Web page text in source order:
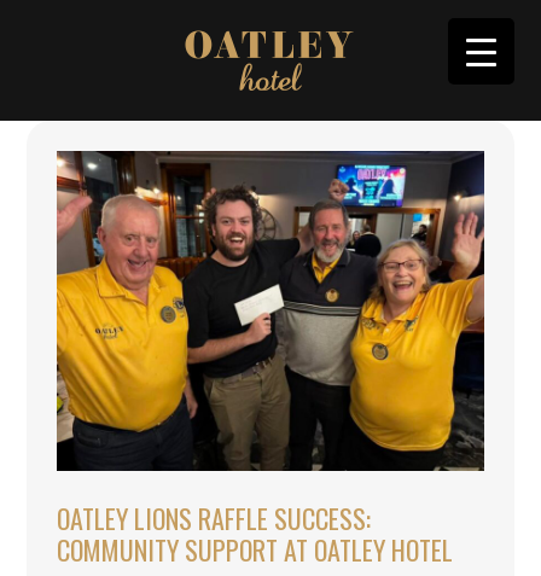
OATLEY LIONS RAFFLE SUCCESS:
COMMUNITY SUPPORT AT OATLEY HOTEL